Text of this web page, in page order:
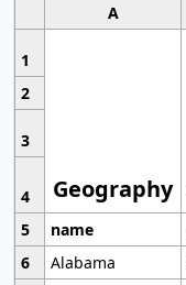
A
1
Geography
2
3
4
5
name
6
Alabama